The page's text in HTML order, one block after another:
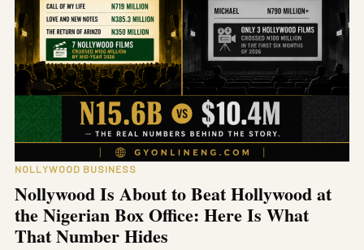
NOLLYWOOD BUSINESS
Nollywood Is About to Beat Hollywood at
the Nigerian Box Office: Here Is What
That Number Hides